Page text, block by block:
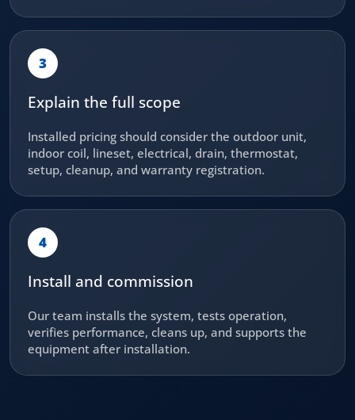
3
Explain the full scope
Installed pricing should consider the outdoor unit,
indoor coil, lineset, electrical, drain, thermostat,
setup, cleanup, and warranty registration.
4
Install and commission
Our team installs the system, tests operation,
verifies performance, cleans up, and supports the
equipment after installation.